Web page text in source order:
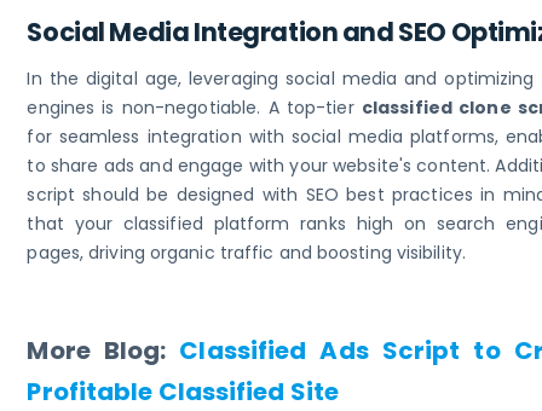
Social Media Integration and SEO
In the digital age, leveraging social media and
engines is non-negotiable. A top-tier classified clone
for seamless integration with social media platforms,
to share ads and engage with your website's content.
script should be designed with SEO best practices in
that your classified platform ranks high on search
pages, driving organic traffic and boosting visibility.
More Blog: Classified Ads Script to
Profitable Classified Site